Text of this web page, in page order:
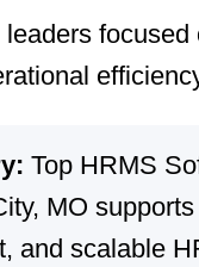
leaders focused
Top HRMS
MO
and scalable